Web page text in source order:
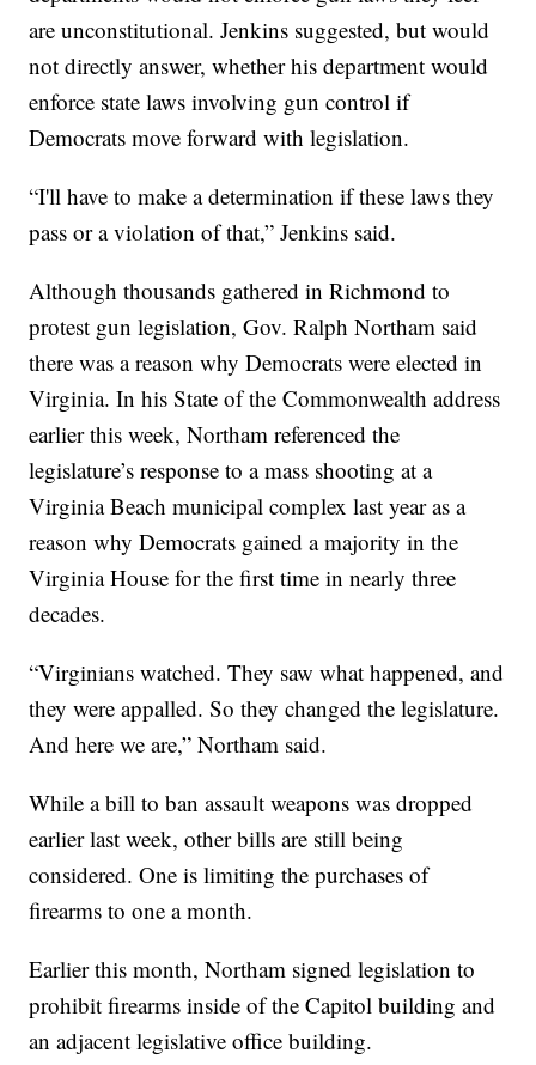
are unconstitutional. Jenkins suggested, but would
not directly answer, whether his department would
enforce state laws involving gun control if
Democrats move forward with legislation.
“I'll have to make a determination if these laws they
pass or a violation of that,” Jenkins said.
Although thousands gathered in Richmond to
protest gun legislation, Gov. Ralph Northam said
there was a reason why Democrats were elected in
Virginia. In his State of the Commonwealth address
earlier this week, Northam referenced the
legislature’s response to a mass shooting at a
Virginia Beach municipal complex last year as a
reason why Democrats gained a majority in the
Virginia House for the first time in nearly three
decades.
“Virginians watched. They saw what happened, and
they were appalled. So they changed the legislature.
And here we are,” Northam said.
While a bill to ban assault weapons was dropped
earlier last week, other bills are still being
considered. One is limiting the purchases of
firearms to one a month.
Earlier this month, Northam signed legislation to
prohibit firearms inside of the Capitol building and
an adjacent legislative office building.